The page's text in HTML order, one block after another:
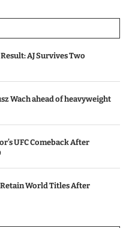
AJ Survives Two
Wach ahead of heavyweight
UFC Comeback After
World Titles After